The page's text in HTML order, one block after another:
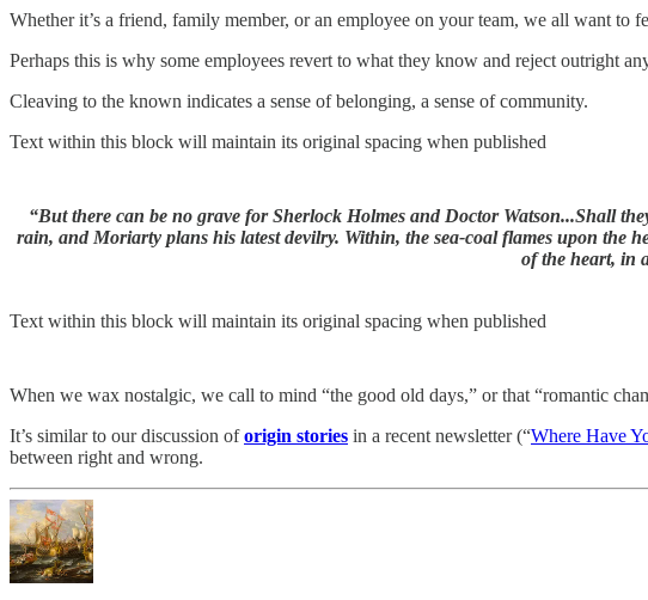
Whether it’s a friend, family member, or an employee on your team, we all want to
Perhaps this is why some employees revert to what they know and reject outright
Cleaving to the known indicates a sense of belonging, a sense of community.
Text within this block will maintain its original spacing when published
“But there can be no grave for Sherlock Holmes and Doctor Watson...Shall
rain, and Moriarty plans his latest devilry. Within, the sea-coal flames upon the
of the heart, in
Text within this block will maintain its original spacing when published
When we wax nostalgic, we call to mind “the good old days,” or that “romantic
It’s similar to our discussion oforigin stories in a recent newsletter (“Where Have
between right and wrong.